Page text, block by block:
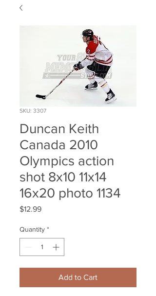
SKU: 3307
Duncan Keith
Canada 2010
Olympics action
shot 8x10 11x14
16x20 photo 1134
$12.99Price
Quantity *
Add to Cart